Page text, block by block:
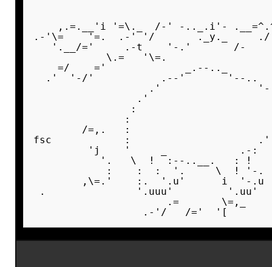
,.=.__'i '=\._  /-' -.._.i'-
.-'\=    '=.  .-' '/       ._y._
'.__/='     .-t    '-.'
\.=   '\=.
=/    ='             _.--.._
.'  '-/'           .--'       '--
.'
.'
:
:
/=,.   :
fsc            :
'j    '     _
'.   \  !  :--..__.
:    :  :  '.     \
,\=.'    :.  '.u'      i
.               '.uuu'
.=